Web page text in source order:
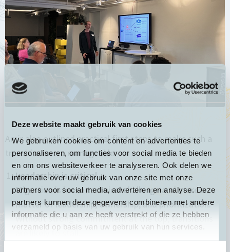
Deze website maakt gebruik van cookies
We gebruiken cookies om content en advertenties te
personaliseren, om functies voor social media te bieden
en om ons websiteverkeer te analyseren. Ook delen we
informatie over uw gebruik van onze site met onze
partners voor social media, adverteren en analyse. Deze
partners kunnen deze gegevens combineren met andere
informatie die u aan ze heeft verstrekt of die ze hebben
verzameld op basis van uw gebruik van hun services.
Amir also outlined practical first steps to make such a
transition more manageable:
Leadership is critical
Migration is less a technical challenge and more a
matter of leadership, ownership, and prioritization.
Without strong commitment at the top, transitions
are likely to stall.